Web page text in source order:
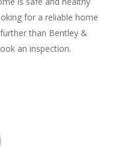
for a reliable home
than Bentley &
an inspection.